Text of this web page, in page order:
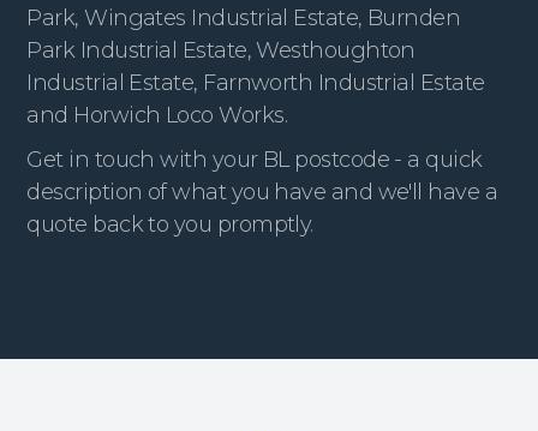
Park, Wingates Industrial Estate, Burnden
Park Industrial Estate, Westhoughton
Industrial Estate, Farnworth Industrial Estate
and Horwich Loco Works.
Get in touch with your BL postcode - a quick
description of what you have and we'll have a
quote back to you promptly.